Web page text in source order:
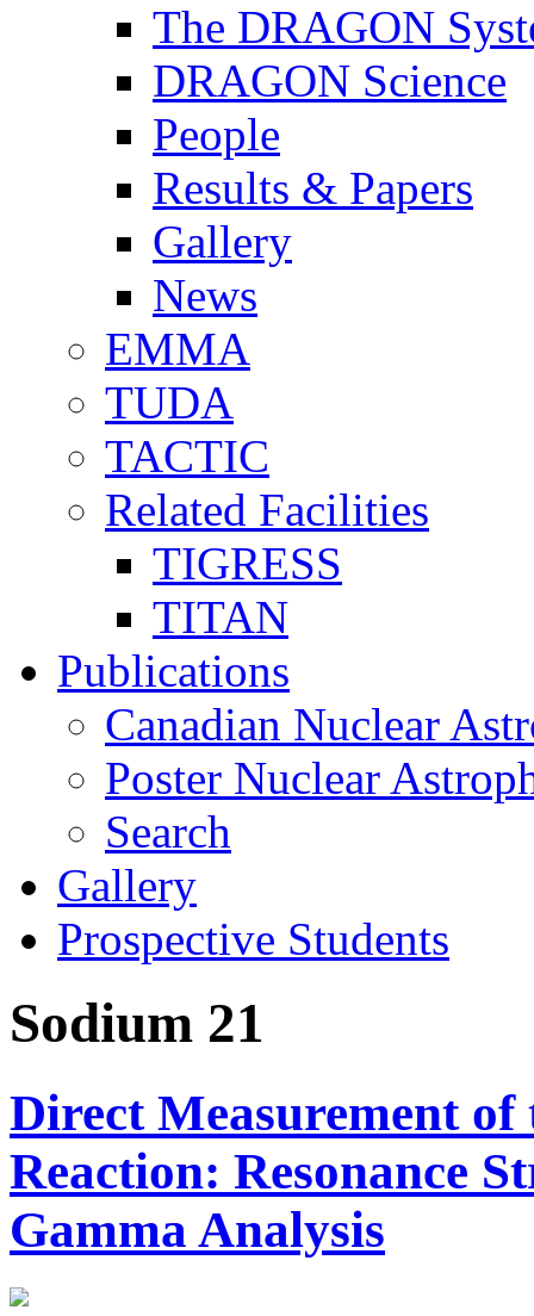
The DRAGON
DRAGON Science
People
Results & Papers
Gallery
News
EMMA
TUDA
TACTIC
Related Facilities
TIGRESS
TITAN
Publications
Canadian Nuclear
Poster Nuclear
Search
Gallery
Prospective Students
Sodium 21
Direct Measurement of
Reaction: Resonance
Gamma Analysis